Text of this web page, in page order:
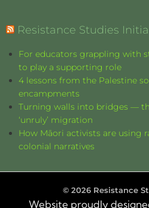
Resistance Studies
For educators grappling with
to play a supporting role
4 lessons from the Palestine
encampments
Turning walls into bridges —
‘unruly’ migration
How Māori activists are using
colonial narratives
© 2026 Resistance
Website proudly